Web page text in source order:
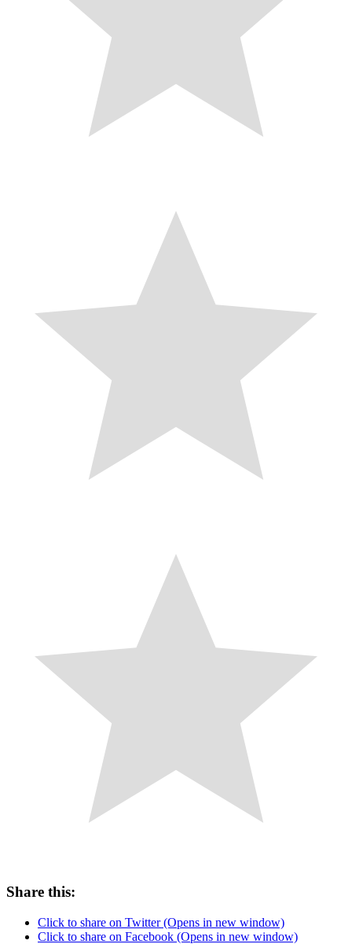
Share this:
Click to share on Twitter (Opens in new window)
Click to share on Facebook (Opens in new window)